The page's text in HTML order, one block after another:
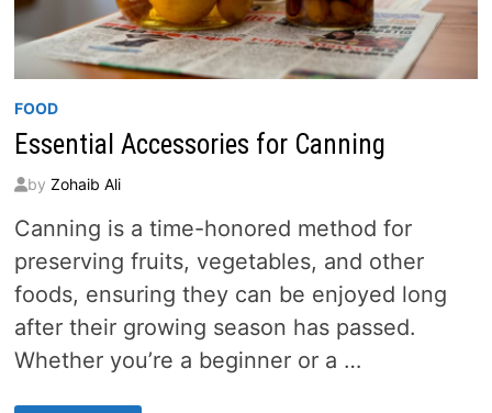
FOOD
Essential Accessories for Canning
by Zohaib Ali
Canning is a time-honored method for
preserving fruits, vegetables, and other
foods, ensuring they can be enjoyed long
after their growing season has passed.
Whether you’re a beginner or a …